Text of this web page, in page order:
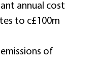
annual cost
to c£100m
of